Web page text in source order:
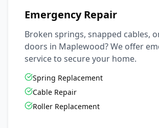
Emergency Repair
Broken springs, snapped cables,
doors in Maplewood? We offer
service to secure your home.
Spring Replacement
Cable Repair
Roller Replacement